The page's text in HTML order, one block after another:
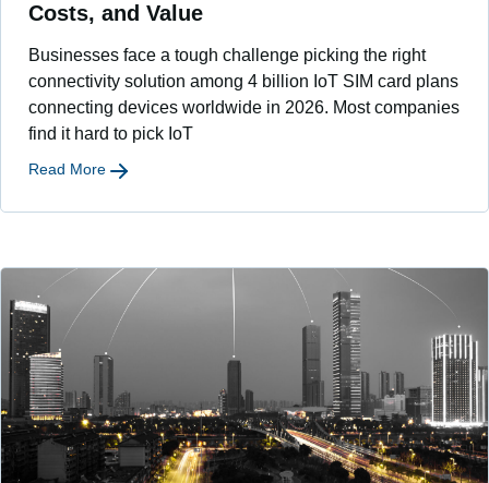
Costs, and Value
Businesses face a tough challenge picking the right
connectivity solution among 4 billion IoT SIM card plans
connecting devices worldwide in 2026. Most companies
find it hard to pick IoT
Read More